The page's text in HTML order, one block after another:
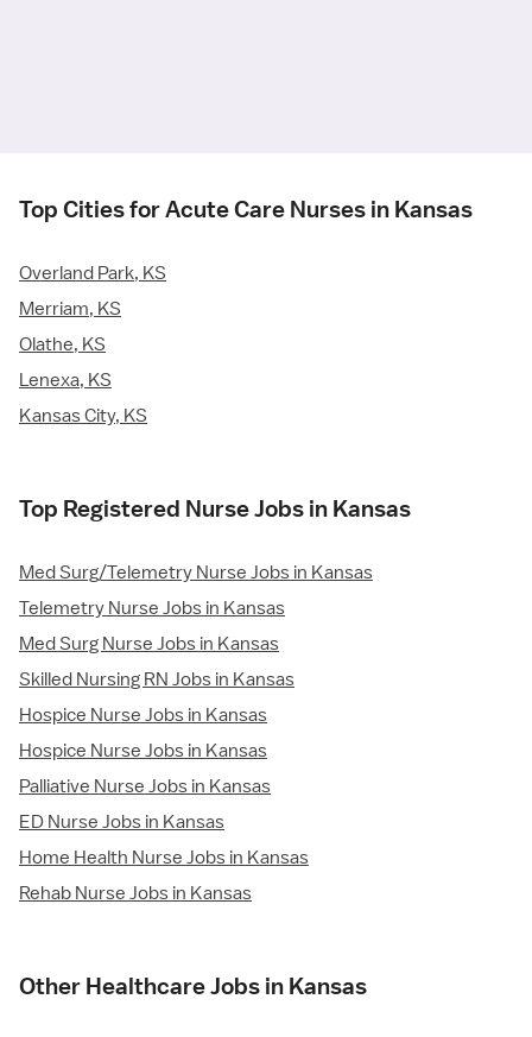
Top Cities for Acute Care Nurses in Kansas
Overland Park, KS
Merriam, KS
Olathe, KS
Lenexa, KS
Kansas City, KS
Top Registered Nurse Jobs in Kansas
Med Surg/Telemetry Nurse Jobs in Kansas
Telemetry Nurse Jobs in Kansas
Med Surg Nurse Jobs in Kansas
Skilled Nursing RN Jobs in Kansas
Hospice Nurse Jobs in Kansas
Hospice Nurse Jobs in Kansas
Palliative Nurse Jobs in Kansas
ED Nurse Jobs in Kansas
Home Health Nurse Jobs in Kansas
Rehab Nurse Jobs in Kansas
Other Healthcare Jobs in Kansas